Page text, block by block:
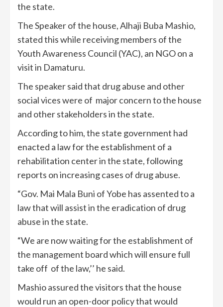
the state.
The Speaker of the house, Alhaji Buba Mashio,
stated this while receiving members of the
Youth Awareness Council (YAC), an NGO on a
visit in Damaturu.
The speaker said that drug abuse and other
social vices were of major concern to the house
and other stakeholders in the state.
According to him, the state government had
enacted a law for the establishment of a
rehabilitation center in the state, following
reports on increasing cases of drug abuse.
“Gov. Mai Mala Buni of Yobe has assented to a
law that will assist in the eradication of drug
abuse in the state.
“We are now waiting for the establishment of
the management board which will ensure full
take off of the law,’’ he said.
Mashio assured the visitors that the house
would run an open-door policy that would